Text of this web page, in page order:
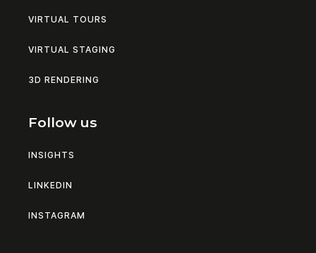
VIRTUAL TOURS
VIRTUAL STAGING
3D RENDERING
Follow us
INSIGHTS
LINKEDIN
INSTAGRAM